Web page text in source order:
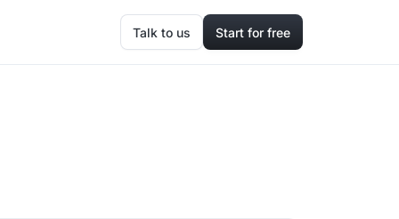
Talk to us Start for free